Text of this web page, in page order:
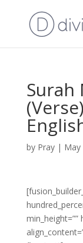
Surah
by Pray| May
min_height=””